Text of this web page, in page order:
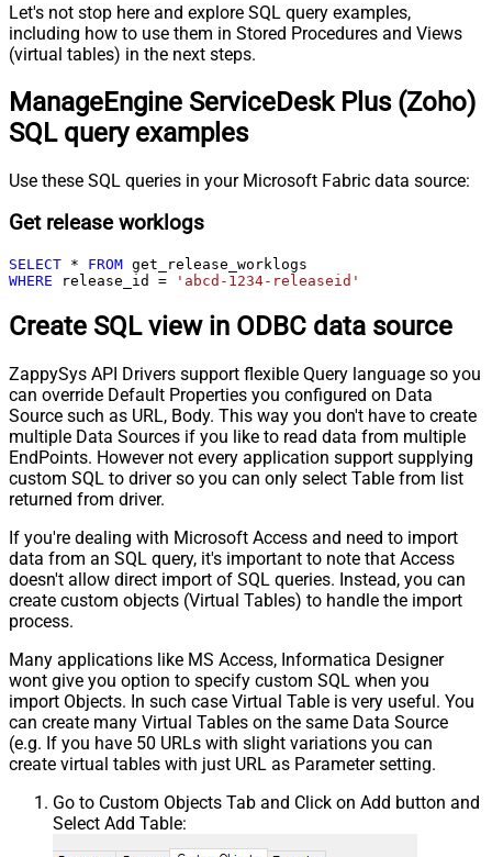
Let's not stop here and explore SQL query examples,
including how to use them in Stored Procedures and Views
(virtual tables) in the next steps.
ManageEngine ServiceDesk Plus (Zoho)
SQL query examples
Use these SQL queries in your Microsoft Fabric data source:
Get release worklogs
SELECT * FROM
WHERE release_id = 'abcd-1234-releaseid'
Create SQL view in ODBC data source
ZappySys API Drivers support flexible Query language so you
can override Default Properties you configured on Data
Source such as URL, Body. This way you don't have to create
multiple Data Sources if you like to read data from multiple
EndPoints. However not every application support supplying
custom SQL to driver so you can only select Table from list
returned from driver.
If you're dealing with Microsoft Access and need to import
data from an SQL query, it's important to note that Access
doesn't allow direct import of SQL queries. Instead, you can
create custom objects (Virtual Tables) to handle the import
process.
Many applications like MS Access, Informatica Designer
wont give you option to specify custom SQL when you
import Objects. In such case Virtual Table is very useful. You
can create many Virtual Tables on the same Data Source
(e.g. If you have 50 URLs with slight variations you can
create virtual tables with just URL as Parameter setting.
Go to Custom Objects Tab and Click on Add button and
Select Add Table: